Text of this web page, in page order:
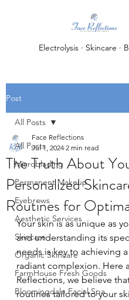
Electrolysis · Skincare ·
Post
All Posts
Microblading
Permanent Makeup
Eyebrows
Aesthetic Services
Skincare
Organic Skincare
FarmHouse Fresh Goods
Bloomingdale Facial Spa
All Posts
The Truth About
Personalized
Routines for
Face Reflections
Jul 1, 2024 2 min read
Your skin is as unique as
and understanding its
needs is key to achieving
radiant complexion. Here
Reflections, we believe
routines tailored to your